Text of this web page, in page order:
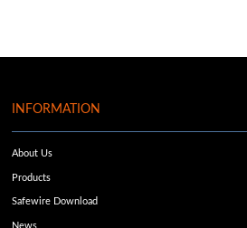
INFORMATION
About Us
Products
Safewire Download
News